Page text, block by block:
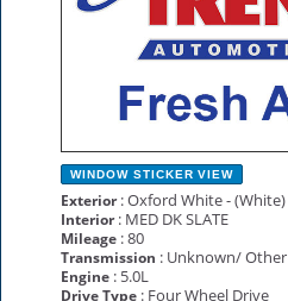
WINDOW STICKER VIEW
Exterior: Oxford White - (White)
Interior: MED DK SLATE
Mileage : 80
Transmission : Unknown/ Other
Engine : 5.0L
Drive Type : Four Wheel Drive